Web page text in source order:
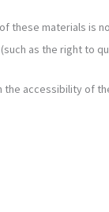
these materials is
as the right to
the accessibility of